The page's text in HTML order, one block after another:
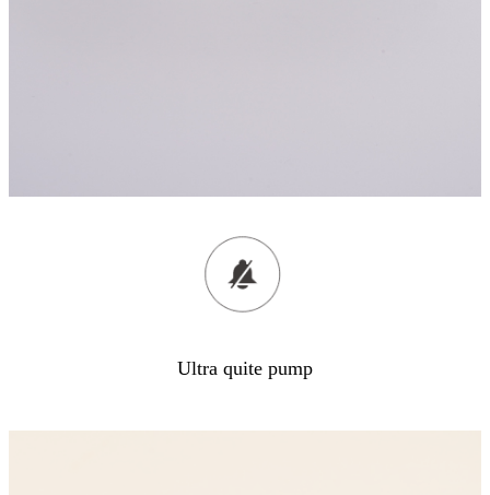
Ultra quite pump